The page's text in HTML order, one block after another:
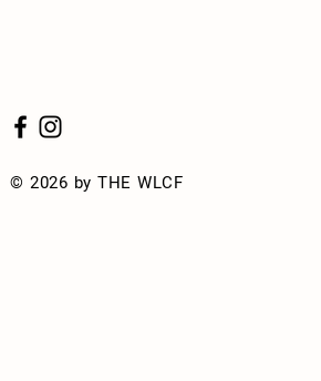
© 2026 by THE WLCF